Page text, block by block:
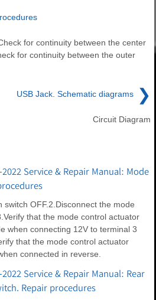
for continuity between the center
for continuity between the outer
USB Jack. Schematic diagrams ❯
Circuit Diagram
Service & Repair Manual: Mode
switch OFF.2.Disconnect the mode
that the mode control actuator
when connecting 12V to terminal 3
that the mode control actuator
connected in reverse.
Service & Repair Manual: Rear
Repair procedures